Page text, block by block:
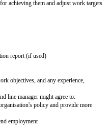
appointment for their personal
General Data Protection
safety in the organisation – for